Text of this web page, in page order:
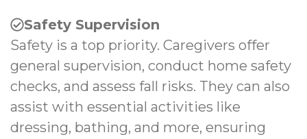
Safety Supervision
Safety is a top priority. Caregivers offer
general supervision, conduct home safety
checks, and assess fall risks. They can also
assist with essential activities like
dressing, bathing, and more, ensuring